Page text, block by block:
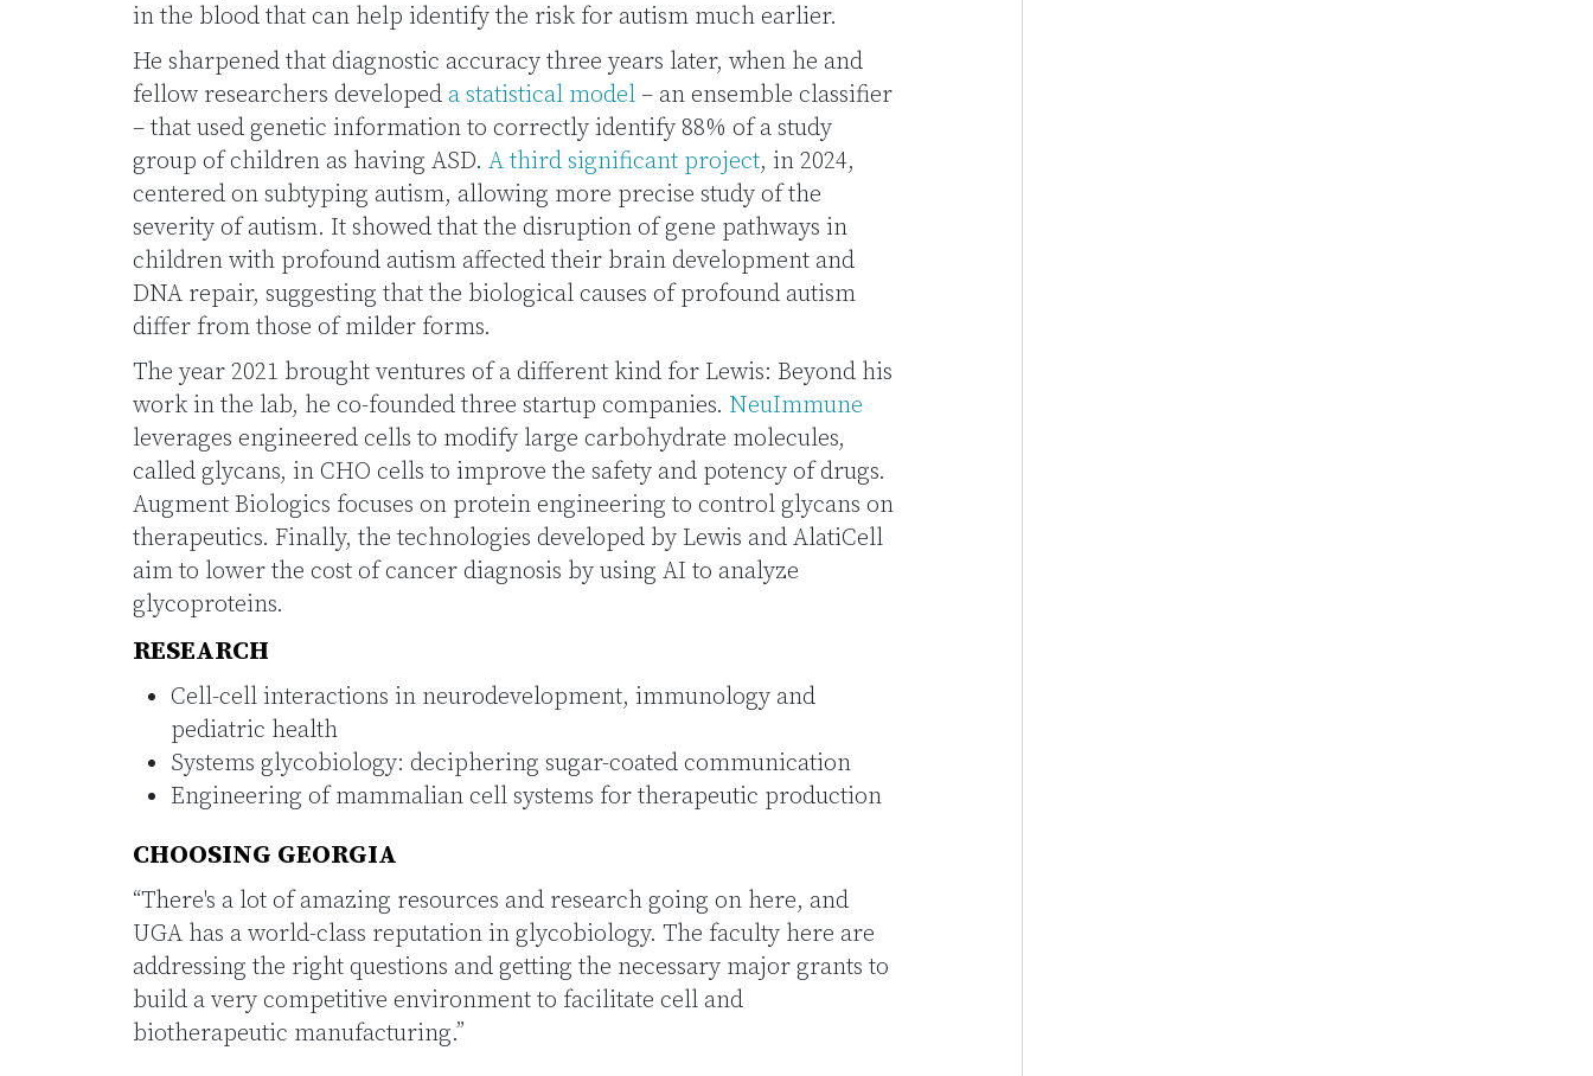
in the blood that can help identify the risk for autism much earlier.
He sharpened that diagnostic accuracy three years later, when he and
fellow researchers developed a statistical model – an ensemble classifier
– that used genetic information to correctly identify 88% of a study
group of children as having ASD. A third significant project, in 2024,
centered on subtyping autism, allowing more precise study of the
severity of autism. It showed that the disruption of gene pathways in
children with profound autism affected their brain development and
DNA repair, suggesting that the biological causes of profound autism
differ from those of milder forms.
The year 2021 brought ventures of a different kind for Lewis: Beyond his
work in the lab, he co-founded three startup companies. NeuImmune
leverages engineered cells to modify large carbohydrate molecules,
called glycans, in CHO cells to improve the safety and potency of drugs.
Augment Biologics focuses on protein engineering to control glycans on
therapeutics. Finally, the technologies developed by Lewis and AlatiCell
aim to lower the cost of cancer diagnosis by using AI to analyze
glycoproteins.
RESEARCH
Cell-cell interactions in neurodevelopment, immunology and
pediatric health
Systems glycobiology: deciphering sugar-coated communication
Engineering of mammalian cell systems for therapeutic production
CHOOSING GEORGIA
“There's a lot of amazing resources and research going on here, and
UGA has a world-class reputation in glycobiology. The faculty here are
addressing the right questions and getting the necessary major grants to
build a very competitive environment to facilitate cell and
biotherapeutic manufacturing.”